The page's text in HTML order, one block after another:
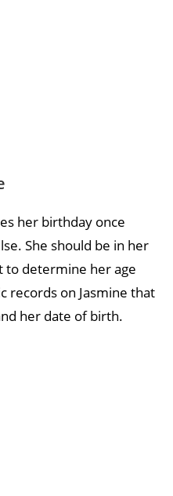
her birthday once
She should be in her
to determine her age
records on Jasmine that
her date of birth.